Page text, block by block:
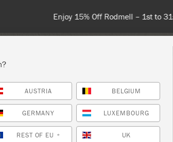
Spend 100€ or more for free shipping (or
ALL PAINT COLOURS ABOUT
AUSTRIA BELGIUM
GERMANY LUXEMBOURG
REST OF EU * UK